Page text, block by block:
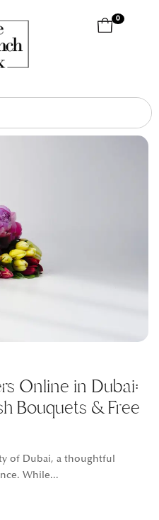
0
Online in Dubai:
Bouquets & Free
of Dubai, a thoughtful
While...